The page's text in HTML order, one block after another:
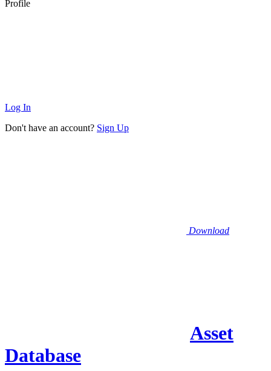
Profile
Log In
Don't have an account? Sign Up
Download
Asset
Database